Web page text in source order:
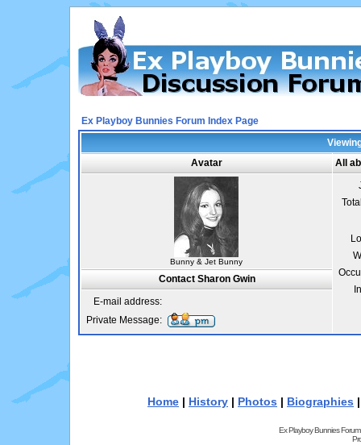
Ex Playboy Bunnies Forum Index Page
Avatar
All
Bunny & Jet Bunny
Contact Sharon Gwin
E-mail address:
Private Message:
Home | History | Photos | Biographies
Ex Playboy Bunnies